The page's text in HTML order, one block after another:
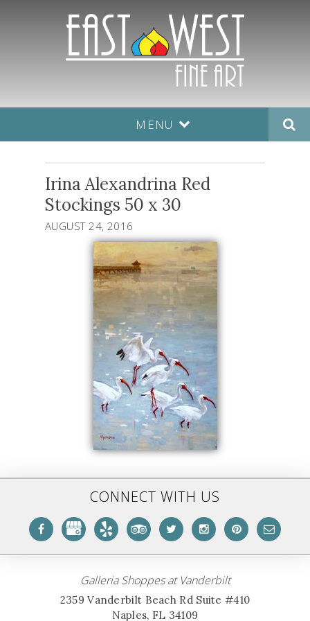
MENU
Irina Alexandrina Red
Stockings 50 x 30
AUGUST 24, 2016
CONNECT WITH US
Galleria Shoppes at Vanderbilt
2359 Vanderbilt Beach Rd Suite #410
Naples, FL 34109